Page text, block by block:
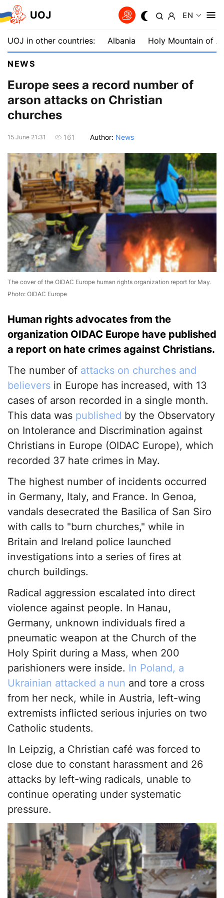
UOJ EN
UOJ in other countries: Albania Holy Mountain of
NEWS
Europe sees a record number of
arson attacks on Christian
churches
15 June 21:31 161 Author: News
The cover of the OIDAC Europe human rights organization report for May.
Photo: OIDAC Europe
Human rights advocates from the
organization OIDAC Europe have published
a report on hate crimes against Christians.
The number of attacks on churches and
believers in Europe has increased, with 13
cases of arson recorded in a single month.
This data was published by the Observatory
on Intolerance and Discrimination against
Christians in Europe (OIDAC Europe), which
recorded 37 hate crimes in May.
The highest number of incidents occurred
in Germany, Italy, and France. In Genoa,
vandals desecrated the Basilica of San Siro
with calls to "burn churches," while in
Britain and Ireland police launched
investigations into a series of fires at
church buildings.
Radical aggression escalated into direct
violence against people. In Hanau,
Germany, unknown individuals fired a
pneumatic weapon at the Church of the
Holy Spirit during a Mass, when 200
parishioners were inside. In Poland, a
Ukrainian attacked a nun and tore a cross
from her neck, while in Austria, left-wing
extremists inflicted serious injuries on two
Catholic students.
In Leipzig, a Christian café was forced to
close due to constant harassment and 26
attacks by left-wing radicals, unable to
continue operating under systematic
pressure.